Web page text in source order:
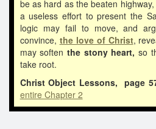
be as hard as the beaten
a useless effort to present the
logic may fail to move, and
convince, the love of Christ,
may softenthe stony heart, so
take root.
Christ Object Lessons, page
entire Chapter 2